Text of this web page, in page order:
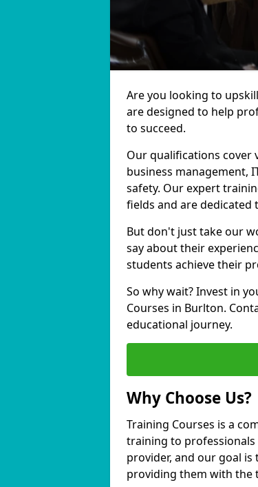
Are you looking to
are designed to help
to succeed.
Our qualifications cover
business management,
safety. Our expert
fields and are dedicated
But don't just take our
say about their
students achieve their
So why wait? Invest in
Courses in Burlton.
educational journey.
Why Choose Us?
Training Courses is a
training to professionals
provider, and our goal
providing them with the